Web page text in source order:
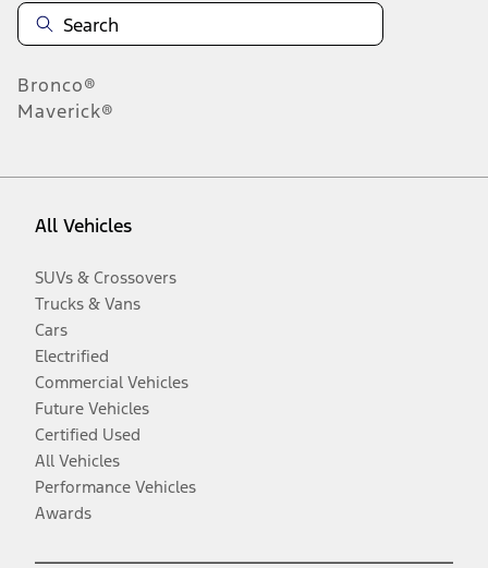
Bronco®
Maverick®
All Vehicles
SUVs & Crossovers
Trucks & Vans
Cars
Electrified
Commercial Vehicles
Future Vehicles
Certified Used
All Vehicles
Performance Vehicles
Awards